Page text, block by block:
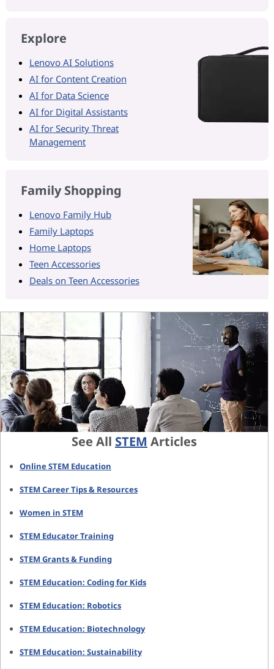
Explore
Lenovo AI Solutions
AI for Content Creation
AI for Data Science
AI for Digital Assistants
AI for Security Threat
Management
Family Shopping
Lenovo Family Hub
Family Laptops
Home Laptops
Teen Accessories
Deals on Teen Accessories
See All STEM Articles
Online STEM Education
STEM Career Tips & Resources
Women in STEM
STEM Educator Training
STEM Grants & Funding
STEM Education: Coding for Kids
STEM Education: Robotics
STEM Education: Biotechnology
STEM Education: Sustainability